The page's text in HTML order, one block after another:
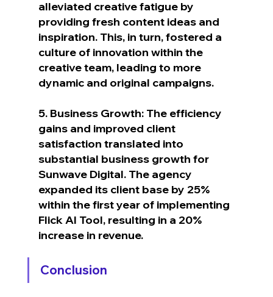
alleviated creative fatigue by
providing fresh content ideas and
inspiration. This, in turn, fostered a
culture of innovation within the
creative team, leading to more
dynamic and original campaigns.
5. Business Growth: The efficiency
gains and improved client
satisfaction translated into
substantial business growth for
Sunwave Digital. The agency
expanded its client base by 25%
within the first year of implementing
Flick AI Tool, resulting in a 20%
increase in revenue.
Conclusion